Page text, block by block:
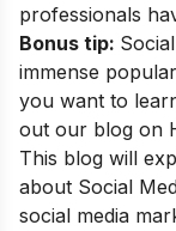
professionals
Bonus tip:
immense
you want to
out our blog on
This blog will
about Social
social media